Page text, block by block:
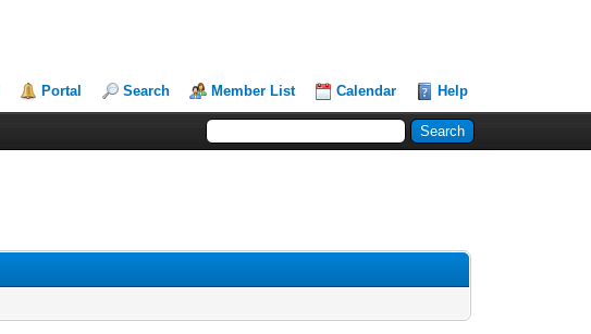
Portal Search Member List Calendar Help